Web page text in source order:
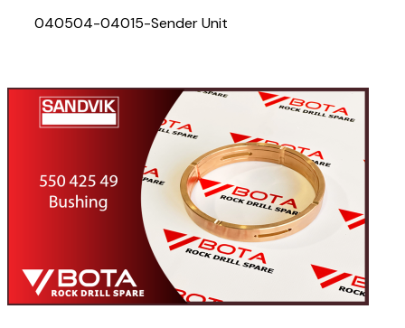
040504-04015-Sender Unit